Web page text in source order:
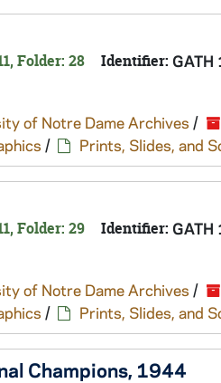
Folder: 28 Identifier:
of Notre Dame Archives /
/ Prints, Slides, and
Folder: 29 Identifier:
of Notre Dame Archives /
/ Prints, Slides, and
Champions, 1944